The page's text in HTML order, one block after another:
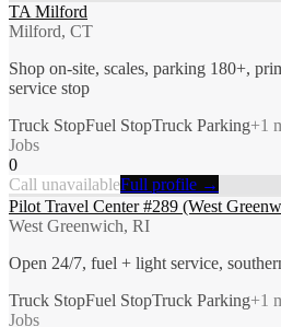
TA Milford
Milford, CT
Shop on-site, scales, parking 180+,
service stop
Truck StopFuel StopTruck Parking+1
Jobs
0
Call unavailableFull profile →
Pilot Travel Center #289 (West
West Greenwich, RI
Open 24/7, fuel + light service,
Truck StopFuel StopTruck Parking+1
Jobs